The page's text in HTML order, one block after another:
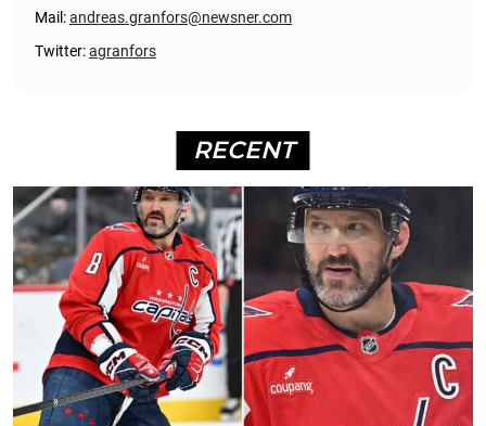
Mail:andreas.granfors@newsner.com
Twitter:agranfors
RECENT